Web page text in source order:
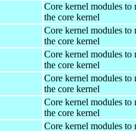
Core kernel modules to
the core kernel
Core kernel modules to
the core kernel
Core kernel modules to
the core kernel
Core kernel modules to
the core kernel
Core kernel modules to
the core kernel
Core kernel modules to